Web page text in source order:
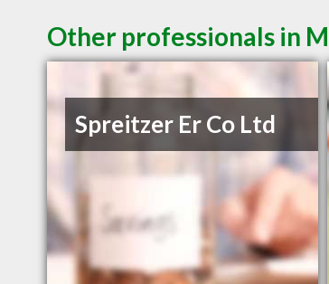
Other professionals in
Spreitzer Er Co Ltd